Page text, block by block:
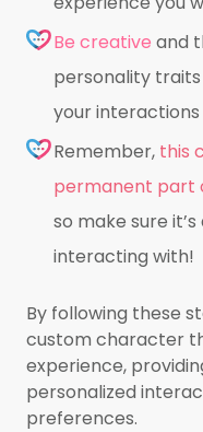
Be creative and
personality
your interactions
Remember, this
permanent part
so make sure
interacting with!
By following these
custom character
experience,
personalized
preferences.